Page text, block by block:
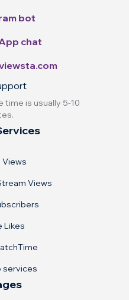
Views
Views
Likes
services
bot
chat
time is usually 5-10